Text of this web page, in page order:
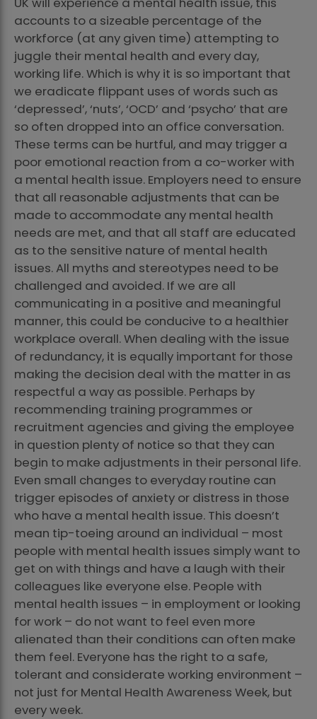
accounts to a sizeable percentage of the
workforce (at any given time) attempting to
juggle their mental health and every day,
working life. Which is why it is so important that
we eradicate flippant uses of words such as
‘depressed’, ‘nuts’, ‘OCD’ and ‘psycho’ that are
so often dropped into an office conversation.
These terms can be hurtful, and may trigger a
poor emotional reaction from a co-worker with
a mental health issue. Employers need to ensure
that all reasonable adjustments that can be
made to accommodate any mental health
needs are met, and that all staff are educated
as to the sensitive nature of mental health
issues. All myths and stereotypes need to be
challenged and avoided. If we are all
communicating in a positive and meaningful
manner, this could be conducive to a healthier
workplace overall. When dealing with the issue
of redundancy, it is equally important for those
making the decision deal with the matter in as
respectful a way as possible. Perhaps by
recommending training programmes or
recruitment agencies and giving the employee
in question plenty of notice so that they can
begin to make adjustments in their personal life.
Even small changes to everyday routine can
trigger episodes of anxiety or distress in those
who have a mental health issue. This doesn’t
mean tip-toeing around an individual – most
people with mental health issues simply want to
get on with things and have a laugh with their
colleagues like everyone else. People with
mental health issues – in employment or looking
for work – do not want to feel even more
alienated than their conditions can often make
them feel. Everyone has the right to a safe,
tolerant and considerate working environment –
not just for Mental Health Awareness Week, but
every week.